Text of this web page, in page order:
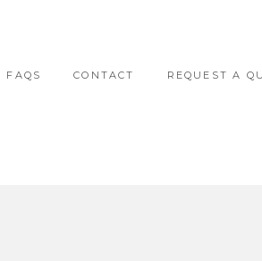
FAQS CONTACT REQUEST A